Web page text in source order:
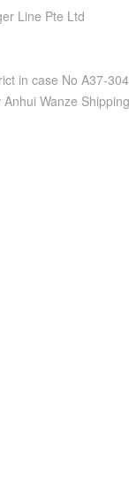
Line Pte Ltd
in case No A37-
Wanze